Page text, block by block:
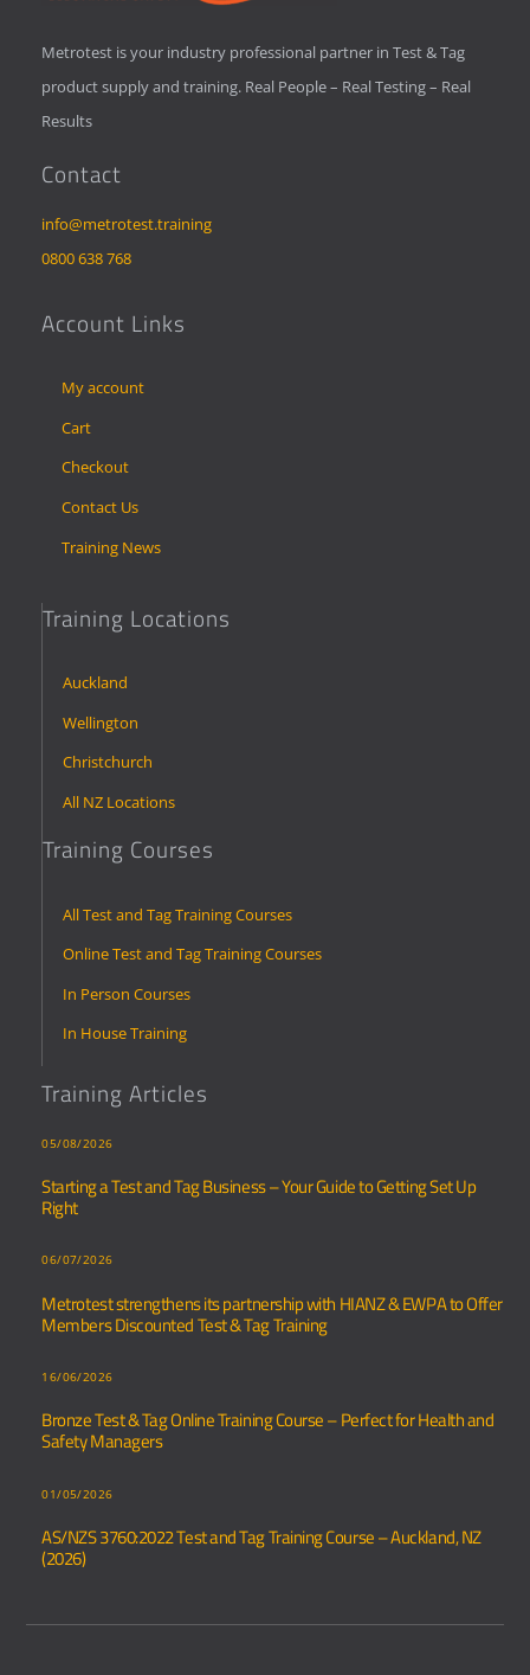
Metrotest is your industry professional partner in Test & Tag
product supply and training. Real People – Real Testing – Real
Results
Contact
info@metrotest.training
0800 638 768
Account Links
My account
Cart
Checkout
Contact Us
Training News
Training Locations
Auckland
Wellington
Christchurch
All NZ Locations
Training Courses
All Test and Tag Training Courses
Online Test and Tag Training Courses
In Person Courses
In House Training
Training Articles
05/08/2026
Starting a Test and Tag Business – Your Guide to Getting Set Up
Right
06/07/2026
Metrotest strengthens its partnership with HIANZ & EWPA to Offer
Members Discounted Test & Tag Training
16/06/2026
Bronze Test & Tag Online Training Course – Perfect for Health and
Safety Managers
01/05/2026
AS/NZS 3760:2022 Test and Tag Training Course – Auckland, NZ
(2026)